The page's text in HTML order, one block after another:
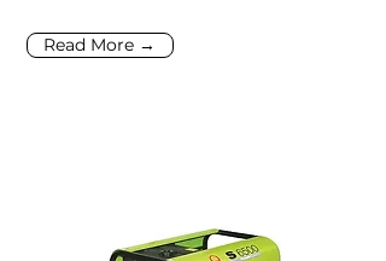
Read More →